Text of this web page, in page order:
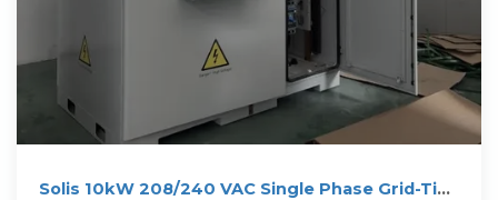
Solis 10kW 208/240 VAC Single Phase Grid-Tie